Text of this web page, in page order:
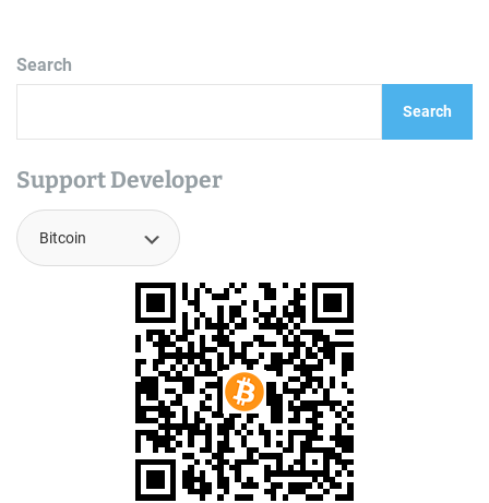
Search
Search
Support Developer